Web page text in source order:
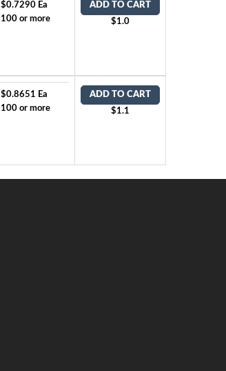
$0.7290 Ea
100 or more
ADD TO CART
$1.0
$0.8651 Ea
100 or more
ADD TO CART
$1.1